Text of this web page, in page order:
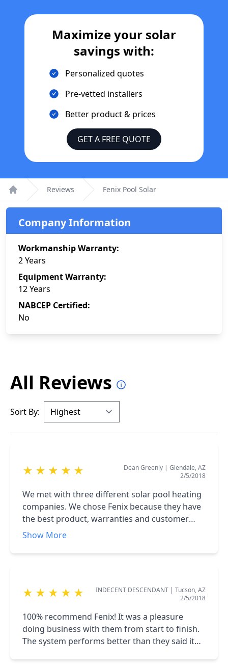
Maximize your solar
savings with:
Personalized quotes
Pre-vetted installers
Better product & prices
GET A FREE QUOTE
Home
Reviews Fenix Pool Solar
Company Information
Workmanship Warranty:
2 Years
Equipment Warranty:
12 Years
NABCEP Certified:
No
All Reviews
Sort By:
★ ★ ★ ★ ★ Dean Greenly | Glendale, AZ
2/5/2018
We met with three different solar pool heating
companies. We chose Fenix because they have
the best product, warranties and customer
service. They installed systems on several of
in Oro Valley. A+ company!!!
Show More
★ ★ ★ ★ ★ INDECENT DESCENDANT | Tucson, AZ
2/5/2018
100% recommend Fenix! It was a pleasure
doing business with them from start to finish.
The system performs better than they said it